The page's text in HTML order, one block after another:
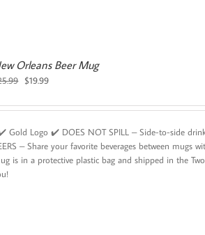
Orleans Beer Mug
Original
was:
$19.99Current
is:
Gold Logo ✔️ DOES NOT SPILL – Side-to-side
– Share your favorite beverages between mugs
is in a protective plastic bag and shipped in the